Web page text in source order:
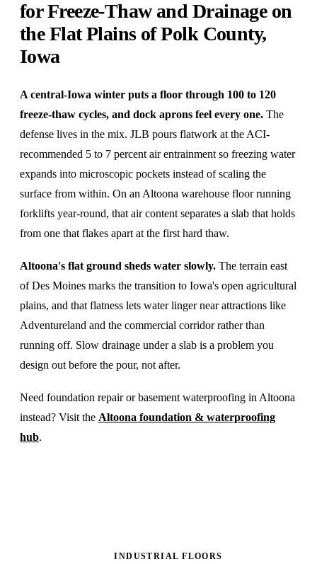
for Freeze-Thaw and Drainage on
the Flat Plains of Polk County,
Iowa
A central-Iowa winter puts a floor through 100 to 120
freeze-thaw cycles, and dock aprons feel every one. The
defense lives in the mix. JLB pours flatwork at the ACI-
recommended 5 to 7 percent air entrainment so freezing water
expands into microscopic pockets instead of scaling the
surface from within. On an Altoona warehouse floor running
forklifts year-round, that air content separates a slab that holds
from one that flakes apart at the first hard thaw.
Altoona's flat ground sheds water slowly. The terrain east
of Des Moines marks the transition to Iowa's open agricultural
plains, and that flatness lets water linger near attractions like
Adventureland and the commercial corridor rather than
running off. Slow drainage under a slab is a problem you
design out before the pour, not after.
Need foundation repair or basement waterproofing in Altoona
instead? Visit the Altoona foundation & waterproofing
hub.
INDUSTRIAL FLOORS